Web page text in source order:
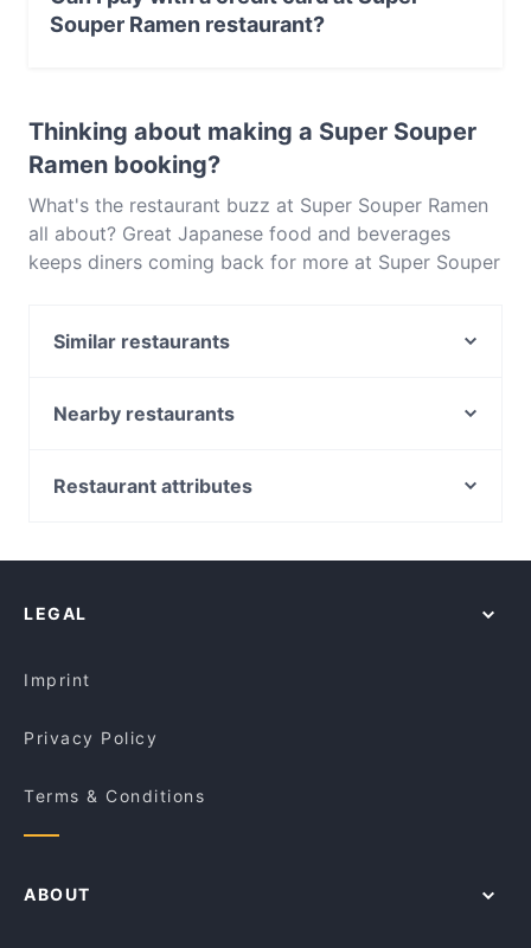
Souper Ramen restaurant?
Thinking about making a Super Souper
Ramen booking?
What's the restaurant buzz at Super Souper Ramen
all about? Great Japanese food and beverages
keeps diners coming back for more at Super Souper
& Drink. Check out what sets Super Souper Ramen
table today to enjoy your next meal out!
Similar restaurants
Al Fornetto
Samari Cambodian Restaurant
Bombay Butler
Nearby restaurants
Omasa Japanese All You Can Eat - Tuart Hill
Gino's Spaghetti Bar
Khanna Indian Restaurant
Restaurant attributes
Dinner Options in Perth
LEGAL
Imprint
Privacy Policy
Terms & Conditions
ABOUT